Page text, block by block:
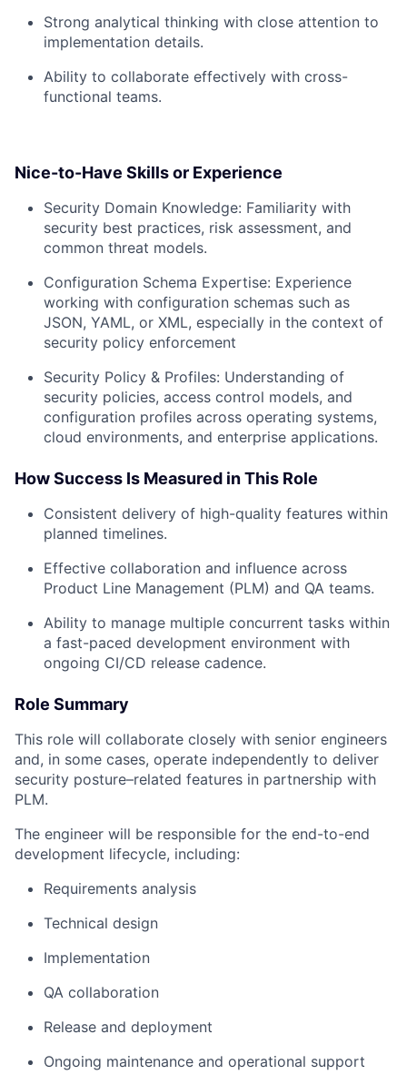
Strong analytical thinking with close attention to
implementation details.
Ability to collaborate effectively with cross-
functional teams.
Nice-to-Have Skills or Experience
Security Domain Knowledge: Familiarity with
security best practices, risk assessment, and
common threat models.
Configuration Schema Expertise: Experience
working with configuration schemas such as
JSON, YAML, or XML, especially in the context of
security policy enforcement
Security Policy & Profiles: Understanding of
security policies, access control models, and
configuration profiles across operating systems,
cloud environments, and enterprise applications.
How Success Is Measured in This Role
Consistent delivery of high-quality features within
planned timelines.
Effective collaboration and influence across
Product Line Management (PLM) and QA teams.
Ability to manage multiple concurrent tasks within
a fast-paced development environment with
ongoing CI/CD release cadence.
Role Summary
This role will collaborate closely with senior engineers
and, in some cases, operate independently to deliver
security posture–related features in partnership with
PLM.
The engineer will be responsible for the end-to-end
development lifecycle, including:
Requirements analysis
Technical design
Implementation
QA collaboration
Release and deployment
Ongoing maintenance and operational support